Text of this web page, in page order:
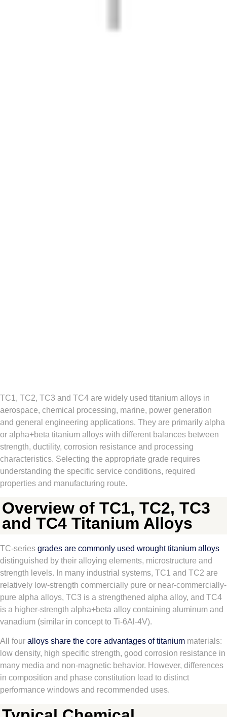
TC1, TC2, TC3 and TC4 are widely used titanium alloys in
aerospace, chemical processing, marine, power generation
and general engineering applications. They are primarily alpha
or alpha+beta titanium alloys with different balances between
strength, ductility, corrosion resistance and processing
characteristics. Selecting the appropriate grade requires
understanding the specific service conditions, required
properties and manufacturing route.
Overview of TC1, TC2, TC3
and TC4 Titanium Alloys
TC-series grades are commonly used wrought titanium alloys
distinguished by their alloying elements, microstructure and
strength levels. In many industrial systems, TC1 and TC2 are
relatively low-strength commercially pure or near-commercially-
pure alpha alloys, TC3 is a strengthened alpha alloy, and TC4
is a higher-strength alpha+beta alloy containing aluminum and
vanadium (similar in concept to Ti-6Al-4V).
All four alloys share the core advantages of titanium materials:
low density, high specific strength, good corrosion resistance in
many media and non-magnetic behavior. However, differences
in composition and phase constitution lead to distinct
performance windows and recommended uses.